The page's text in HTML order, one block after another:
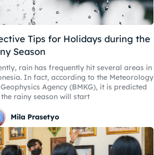
Tips for Holidays during the
Season
rain has frequently hit several areas in
In fact, according to the Meteorology
Agency (BMKG), it is predicted
rainy season will start
Mila Prasetyo